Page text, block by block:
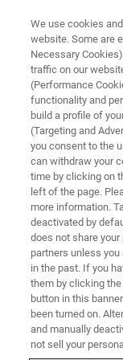
AUSTRALIA - SYDNEY,
IAFS
Forensic
Discover
learn how our
support your
We use cookies
website. Some are
Necessary
traffic on our
(Performance
functionality and
build a profile of
(Targeting and
you consent to the
can withdraw your
time by clicking on
left of the page.
more information.
deactivated by
does not share
partners unless
in the past. If you
them by clicking
button in this
been turned on.
and manually
not sell your